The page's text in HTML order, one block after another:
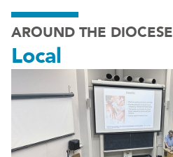
-
AROUND THE DIOCESE
Local